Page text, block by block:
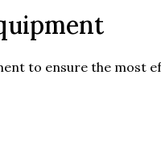
to ensure the most